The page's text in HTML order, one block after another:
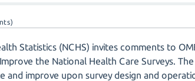
Statistics (NCHS) invites comments to
the National Health Care Surveys.
and improve upon survey design and